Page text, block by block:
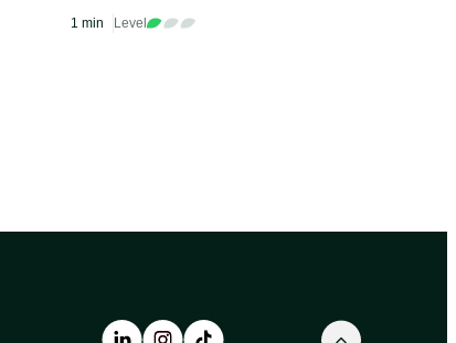
1 min Level